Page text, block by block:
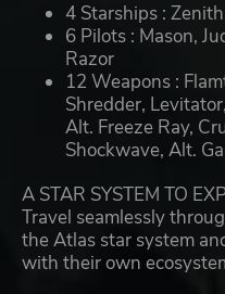
4 Starships :
6 Pilots : Mason,
Razor
12 Weapons :
Shredder,
Alt. Freeze Ray,
Shockwave, Alt.
A STAR SYSTEM TO
Travel seamlessly
the Atlas star system
with their own